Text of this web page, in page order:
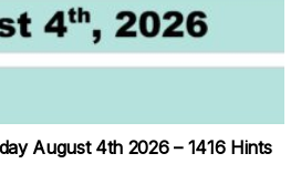
August 4th 2026 – 1416 Hints